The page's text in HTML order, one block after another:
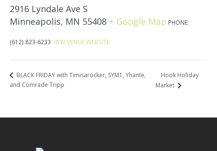
2916 Lyndale Ave S
Minneapolis, MN 55408 + Google Map PHONE:
(612) 823-6233 VIEW VENUE WEBSITE
BLACK FRIDAY with Timisarocker, SYM1, Yhante,
and Comrade Tripp
Hook Holiday
Market